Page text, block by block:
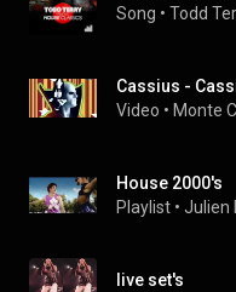
Song • Todd
Cassius -
Video • Monte
House 2000's
Playlist • Julien
live set's